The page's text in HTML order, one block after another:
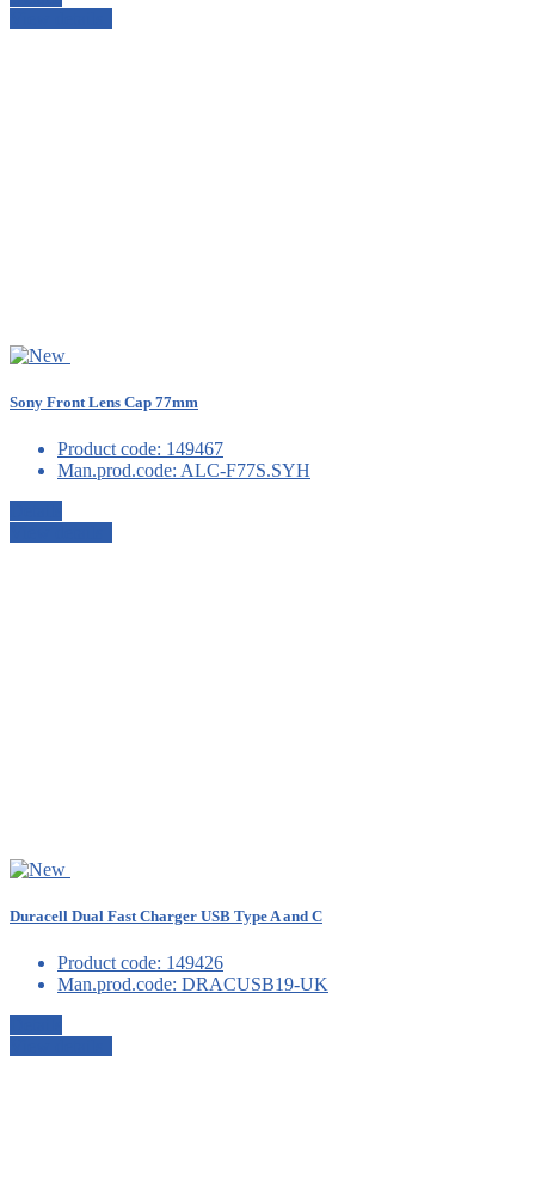
Sony Front Lens Cap 77mm
Product code: 149467
Man.prod.code: ALC-F77S.SYH
Duracell Dual Fast Charger USB Type A and C
Product code: 149426
Man.prod.code: DRACUSB19-UK